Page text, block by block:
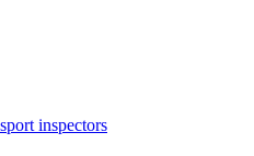
inspectors